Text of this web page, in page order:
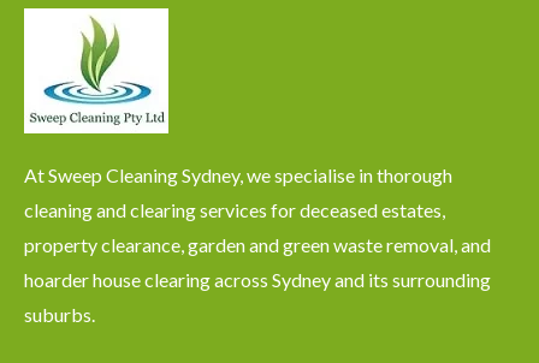
At Sweep Cleaning Sydney, we specialise in thorough
cleaning and clearing services for deceased estates,
property clearance, garden and green waste removal, and
hoarder house clearing across Sydney and its surrounding
suburbs.